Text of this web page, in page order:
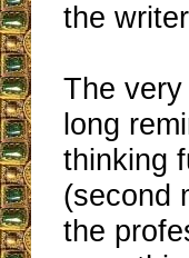
the
The
long
thinking
(second
the